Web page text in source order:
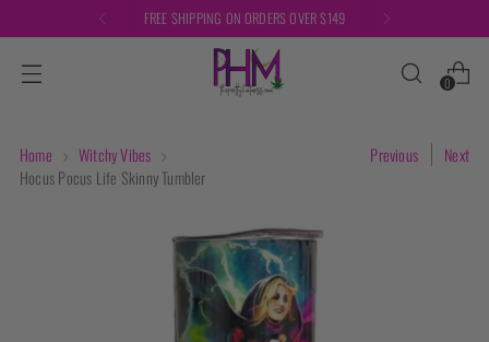
FREE SHIPPING ON ORDERS OVER $149
0
Home
Witchy Vibes
Hocus Pocus Life Skinny Tumbler
Previous Next